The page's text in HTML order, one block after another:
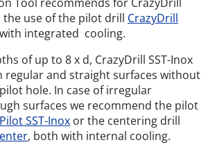
the use of the pilot drill CrazyDrill
with integrated cooling.
of up to 8 x d, CrazyDrill SST-Inox
regular and straight surfaces without
hole. In case of irregular
surfaces we recommend the pilot
SST-Inox or the centering drill
, both with internal cooling.